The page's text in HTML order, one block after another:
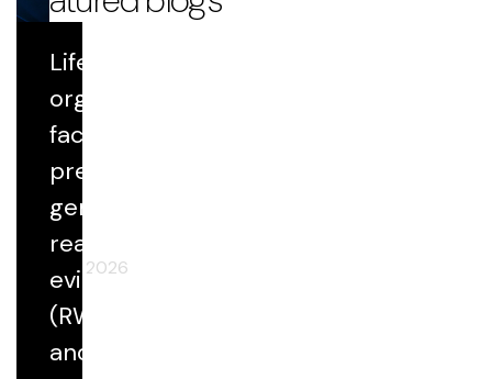
Life Sciences
organizations
face growing
pressure to
generate
real-world
evidence
(RWE) faster
and at
Blog
Datavant Life Sciences' AI Platform:
Scientific Rigor at Scale
April 29, 2026